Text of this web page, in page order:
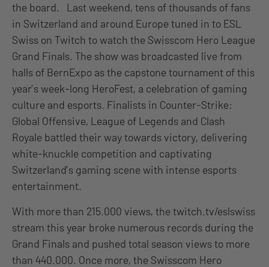
the board. Last weekend, tens of thousands of fans
in Switzerland and around Europe tuned in to ESL
Swiss on Twitch to watch the Swisscom Hero League
Grand Finals. The show was broadcasted live from
halls of BernExpo as the capstone tournament of this
year’s week-long HeroFest, a celebration of gaming
culture and esports. Finalists in Counter-Strike:
Global Offensive, League of Legends and Clash
Royale battled their way towards victory, delivering
white-knuckle competition and captivating
Switzerland’s gaming scene with intense esports
entertainment.
With more than 215.000 views, the twitch.tv/eslswiss
stream this year broke numerous records during the
Grand Finals and pushed total season views to more
than 440.000. Once more, the Swisscom Hero